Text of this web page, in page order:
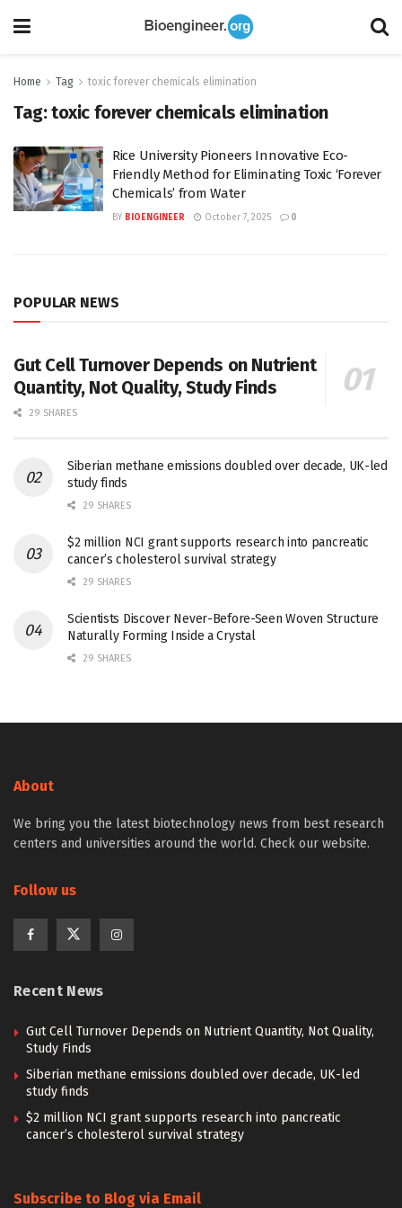
Home Tag toxic forever chemicals elimination
Tag:toxic forever chemicals elimination
Rice University Pioneers Innovative Eco-
Friendly Method for Eliminating Toxic ‘Forever
Chemicals’ from Water
BY BIOENGINEER October 7, 2025 0
POPULAR NEWS
Gut Cell Turnover Depends on Nutrient
Quantity, Not Quality, Study Finds
29 SHARES
Siberian methane emissions doubled over decade, UK-led
study finds
29 SHARES
$2 million NCI grant supports research into pancreatic
cancer’s cholesterol survival strategy
29 SHARES
Scientists Discover Never-Before-Seen Woven Structure
Naturally Forming Inside a Crystal
29 SHARES
About
We bring you the latest biotechnology news from best research
centers and universities around the world. Check our website.
Follow us
Recent News
Gut Cell Turnover Depends on Nutrient Quantity, Not Quality,
Study Finds
Siberian methane emissions doubled over decade, UK-led
study finds
$2 million NCI grant supports research into pancreatic
cancer’s cholesterol survival strategy
Subscribe to Blog via Email